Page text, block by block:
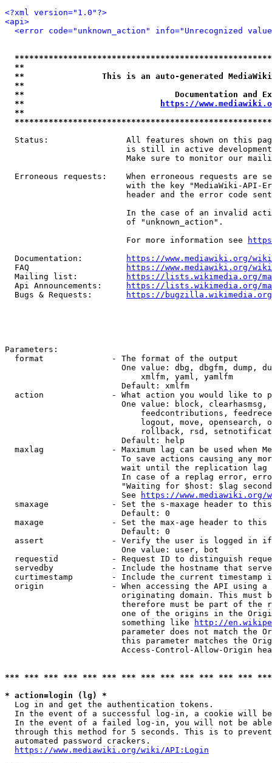
<?xml version="1.0"?>
<api>
<error code="unknown_action" info="Unrecognized
**
**                This is an auto-generated
**
**                               Documentation
**
https://
**
Status:                All features shown on this
is still in active
Make sure to monitor our
Erroneous requests:    When erroneous requests are
with the key "MediaWiki-API-
header and the error code
In the case of an invalid
                         of "unknown_action".
                         For more information see
  Documentation:
https://www.mediawiki.org/
  FAQ
https://www.mediawiki.org/
  Mailing list:
https://lists.wikimedia.org/
  Api Announcements:
https://lists.wikimedia.org/
  Bugs & Requests:
https://bugzilla.wikimedia.org/
Parameters:
  format              - The format of the output
One value: dbg, dbgfm, dump,
                            xmlfm, yaml, yamlfm
                        Default: xmlfm
action              - What action you would like to
One value: block,
feedcontributions,
logout, move, opensearch,
rollback, rsd,
                        Default: help
maxlag              - Maximum lag can be used when
To save actions causing any
wait until the replication
In case of a replag error,
"Waiting for $host: $lag
                        See
https://www.mediawiki.org/
smaxage             - Set the s-maxage header to
                        Default: 0
maxage              - Set the max-age header to
                        Default: 0
assert              - Verify the user is logged in
                        One value: user, bot
requestid           - Request ID to distinguish
servedby            - Include the hostname that
curtimestamp        - Include the current timestamp
origin              - When accessing the API using
originating domain. This must
therefore must be part of the
one of the origins in the
                        something like
http://
parameter does not match the
this parameter matches the
Access-Control-Allow-Origin
*** *** *** *** *** *** *** *** *** *** *** *** ***
* action=login (lg) *
  Log in and get the authentication tokens.
In the event of a successful log-in, a cookie will
In the event of a failed log-in, you will not be
through this method for 5 seconds. This is to
  automated password crackers.
https://www.mediawiki.org/wiki/API:Login